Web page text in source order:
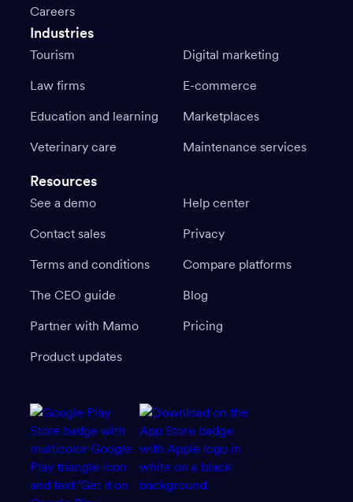
Careers
Industries
Tourism
Digital marketing
Law firms
E-commerce
Education and learning
Marketplaces
Veterinary care
Maintenance services
Resources
See a demo
Help center
Contact sales
Privacy
Terms and conditions
Compare platforms
The CEO guide
Blog
Partner with Mamo
Pricing
Product updates